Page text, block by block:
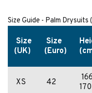
Size Guide - Palm Drysuits
Size
(UK)
Size
(Euro)
XS 42
170